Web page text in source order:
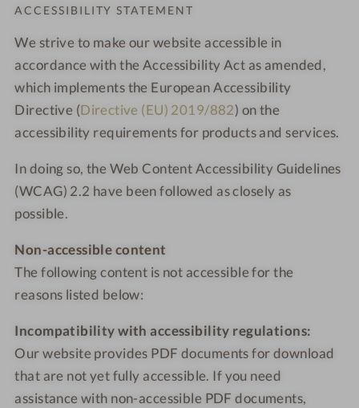
ACCESSIBILITY STATEMENT
We strive to make our website accessible in
accordance with the Accessibility Act as amended,
which implements the European Accessibility
Directive (Directive (EU) 2019/882) on the
accessibility requirements for products and services.
In doing so, the Web Content Accessibility Guidelines
(WCAG) 2.2 have been followed as closely as
possible.
Non-accessible content
The following content is not accessible for the
reasons listed below:
Incompatibility with accessibility regulations:
Our website provides PDF documents for download
that are not yet fully accessible. If you need
assistance with non-accessible PDF documents,